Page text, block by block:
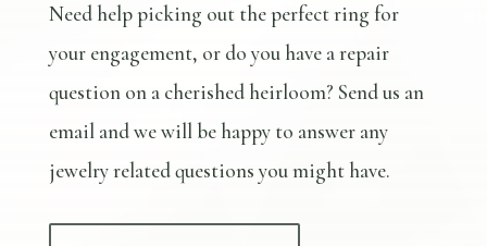
Need help picking out the perfect ring for
your engagement, or do you have a repair
question on a cherished heirloom? Send us an
email and we will be happy to answer any
jewelry related questions you might have.